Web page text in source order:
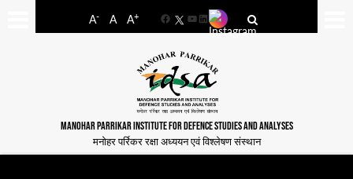
A- A A+
FacebookYouTube
LinkedIn
MANOHAR PARRIKAR INSTITUTE FOR DEFENCE STUDIES AND ANALYSES
मनोहर पर्रिकर रक्षा अध्ययन एवं विश्लेषण संस्थान